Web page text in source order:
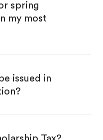
spring
my most
issued in